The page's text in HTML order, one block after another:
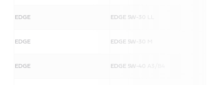
EDGE EDGE 5W-30 LL
EDGE EDGE 5W-30 M
EDGE EDGE 5W-40 A3/B4